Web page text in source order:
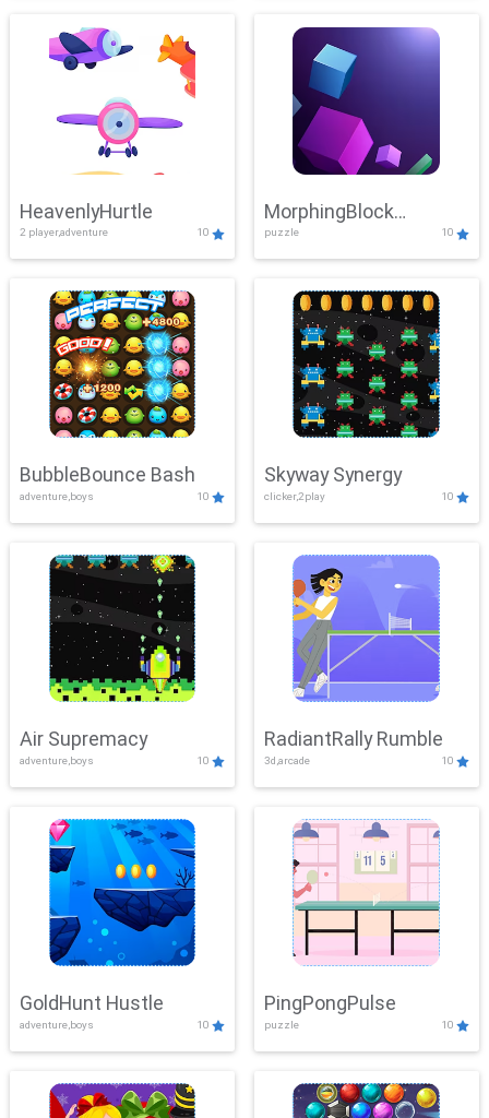
HeavenlyHurtle
2 player,adventure 10
MorphingBlock
Mayhem
puzzle 10
BubbleBounce Bash
adventure,boys 10
Skyway Synergy
clicker,2play 10
Air Supremacy
adventure,boys 10
RadiantRally Rumble
3d,arcade 10
GoldHunt Hustle
adventure,boys 10
PingPongPulse
puzzle 10